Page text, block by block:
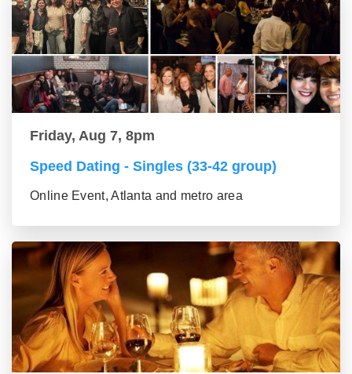
Friday, Aug 7, 8pm
Speed Dating - Singles (33-42 group)
Online Event, Atlanta and metro area